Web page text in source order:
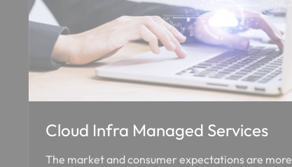
Cloud Infra Managed Services
The market and consumer expectations are more